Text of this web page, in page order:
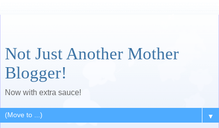
Not Just Another Mother
Blogger!
Now with extra sauce!
▼